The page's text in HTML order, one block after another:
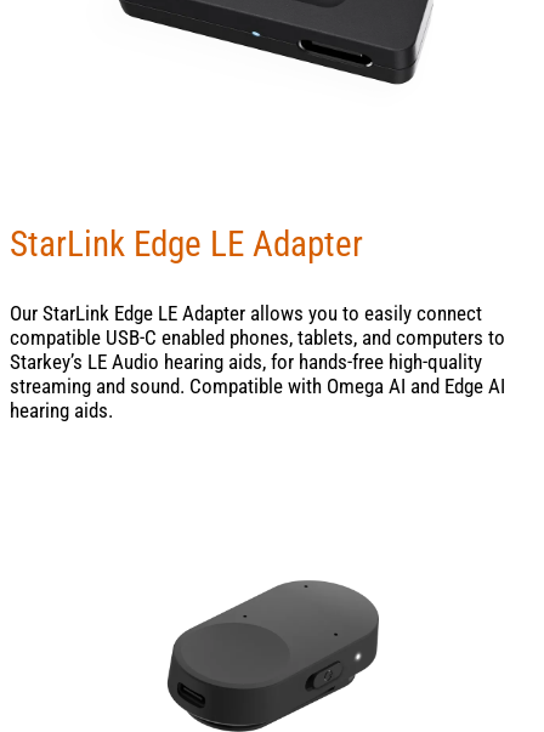
StarLink Edge LE Adapter
Our StarLink Edge LE Adapter allows you to easily connect
compatible USB-C enabled phones, tablets, and computers to
Starkey’s LE Audio hearing aids, for hands-free high-quality
streaming and sound. Compatible with Omega AI and Edge AI
hearing aids.